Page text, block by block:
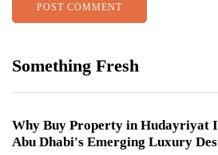
Something Fresh
Why Buy Property in Hudayriyat
Abu Dhabi's Emerging Luxury